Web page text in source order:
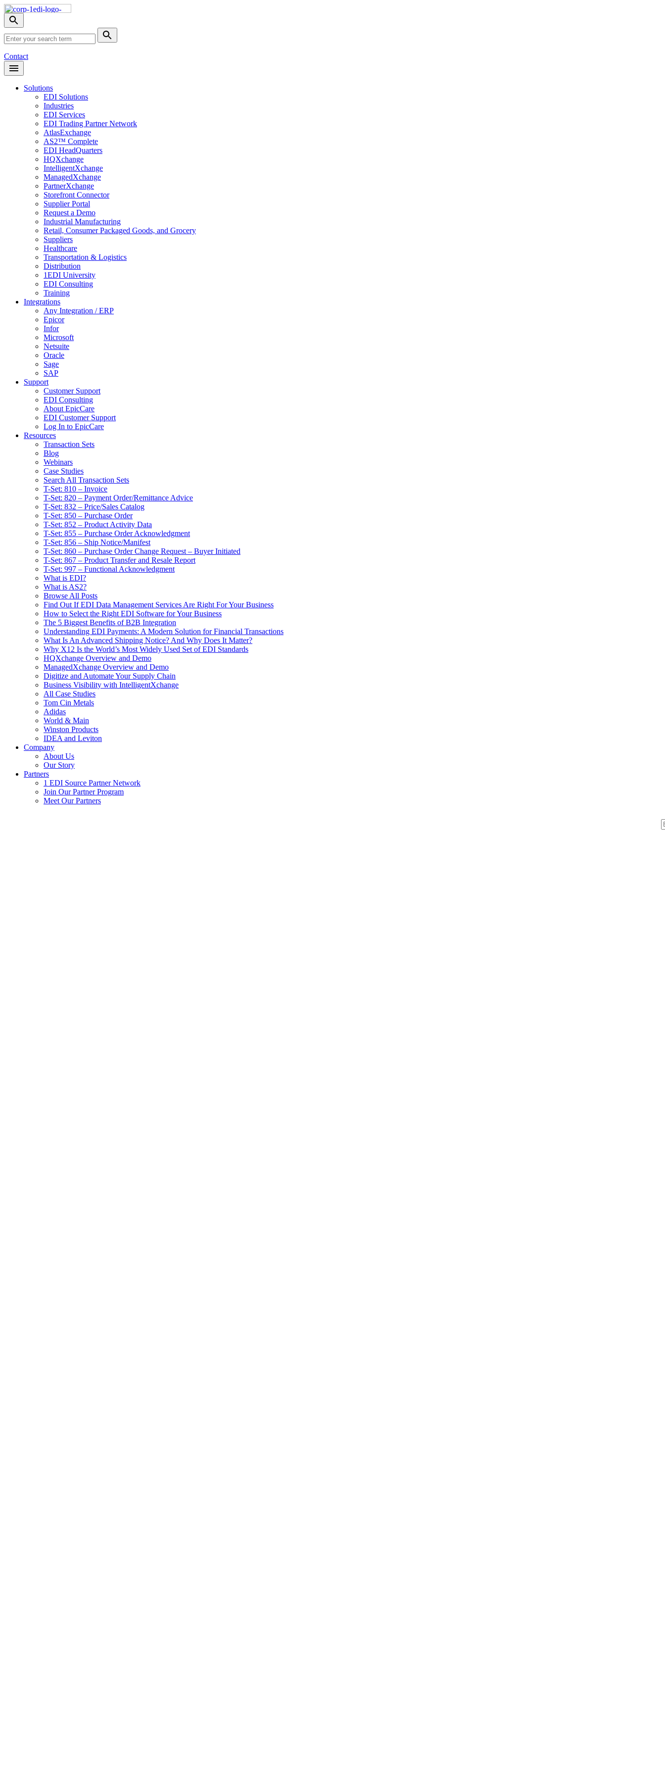
Skip
NavToggle
search
menu
Search
Submit
Search
Contact
Open
Header
Solutions
EDI Solutions
Industries
EDI Services
EDI Trading Partner Network
AtlasExchange
AS2™ Complete
EDI HeadQuarters
HQXchange
IntelligentXchange
ManagedXchange
PartnerXchange
Storefront Connector
Supplier Portal
Request a Demo
Industrial Manufacturing
Retail, Consumer Packaged Goods, and Grocery
Suppliers
Healthcare
Transportation & Logistics
Distribution
1EDI University
EDI Consulting
Training
Integrations
Any Integration / ERP
Epicor
Infor
Microsoft
Netsuite
Oracle
Sage
SAP
Support
Customer Support
EDI Consulting
About EpicCare
EDI Customer Support
Log In to EpicCare
Resources
Transaction Sets
Blog
Webinars
Case Studies
Search All Transaction Sets
T-Set: 810 – Invoice
T-Set: 820 – Payment Order/Remittance Advice
T-Set: 832 – Price/Sales Catalog
T-Set: 850 – Purchase Order
T-Set: 852 – Product Activity Data
T-Set: 855 – Purchase Order Acknowledgment
T-Set: 856 – Ship Notice/Manifest
T-Set: 860 – Purchase Order Change Request – Buyer Initiated
T-Set: 867 – Product Transfer and Resale Report
T-Set: 997 – Functional Acknowledgment
What is EDI?
What is AS2?
Browse All Posts
Find Out If EDI Data Management Services Are Right For Your Business
How to Select the Right EDI Software for Your Business
The 5 Biggest Benefits of B2B Integration
Understanding EDI Payments: A Modern Solution for Financial Transactions
What Is An Advanced Shipping Notice? And Why Does It Matter?
Why X12 Is the World’s Most Widely Used Set of EDI Standards
HQXchange Overview and Demo
ManagedXchange Overview and Demo
Digitize and Automate Your Supply Chain
Business Visibility with IntelligentXchange
All Case Studies
Tom Cin Metals
Adidas
World & Main
Winston Products
IDEA and Leviton
Company
About Us
Our Story
Partners
1 EDI Source Partner Network
Join Our Partner Program
Meet Our Partners